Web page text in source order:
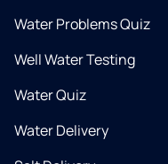
Water Problems Quiz
Well Water Testing
Water Quiz
Water Delivery